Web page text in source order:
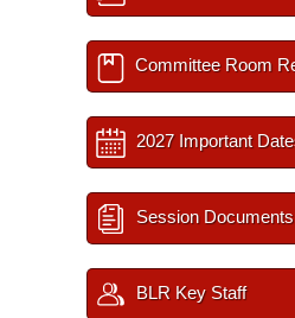
Committee Room
2027 Important
Session Documents
BLR Key Staff